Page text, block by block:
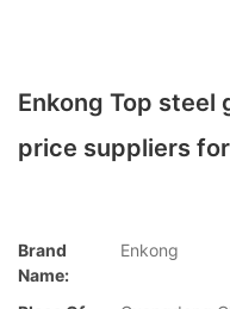
Enkong Top steel
price suppliers
Brand
Name:
Enkong